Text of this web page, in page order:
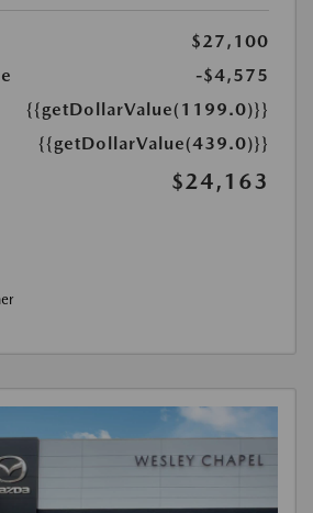
$27,100
-$4,575
{{getDollarValue(1199.0)}}
{{getDollarValue(439.0)}}
$24,163